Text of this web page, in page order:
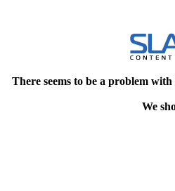
There seems to be a problem
We